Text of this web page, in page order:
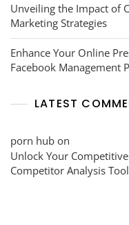
Unveiling the Impact of
Marketing Strategies
Enhance Your Online
Facebook Management
LATEST
porn hub on
Unlock Your
Competitor Analysis